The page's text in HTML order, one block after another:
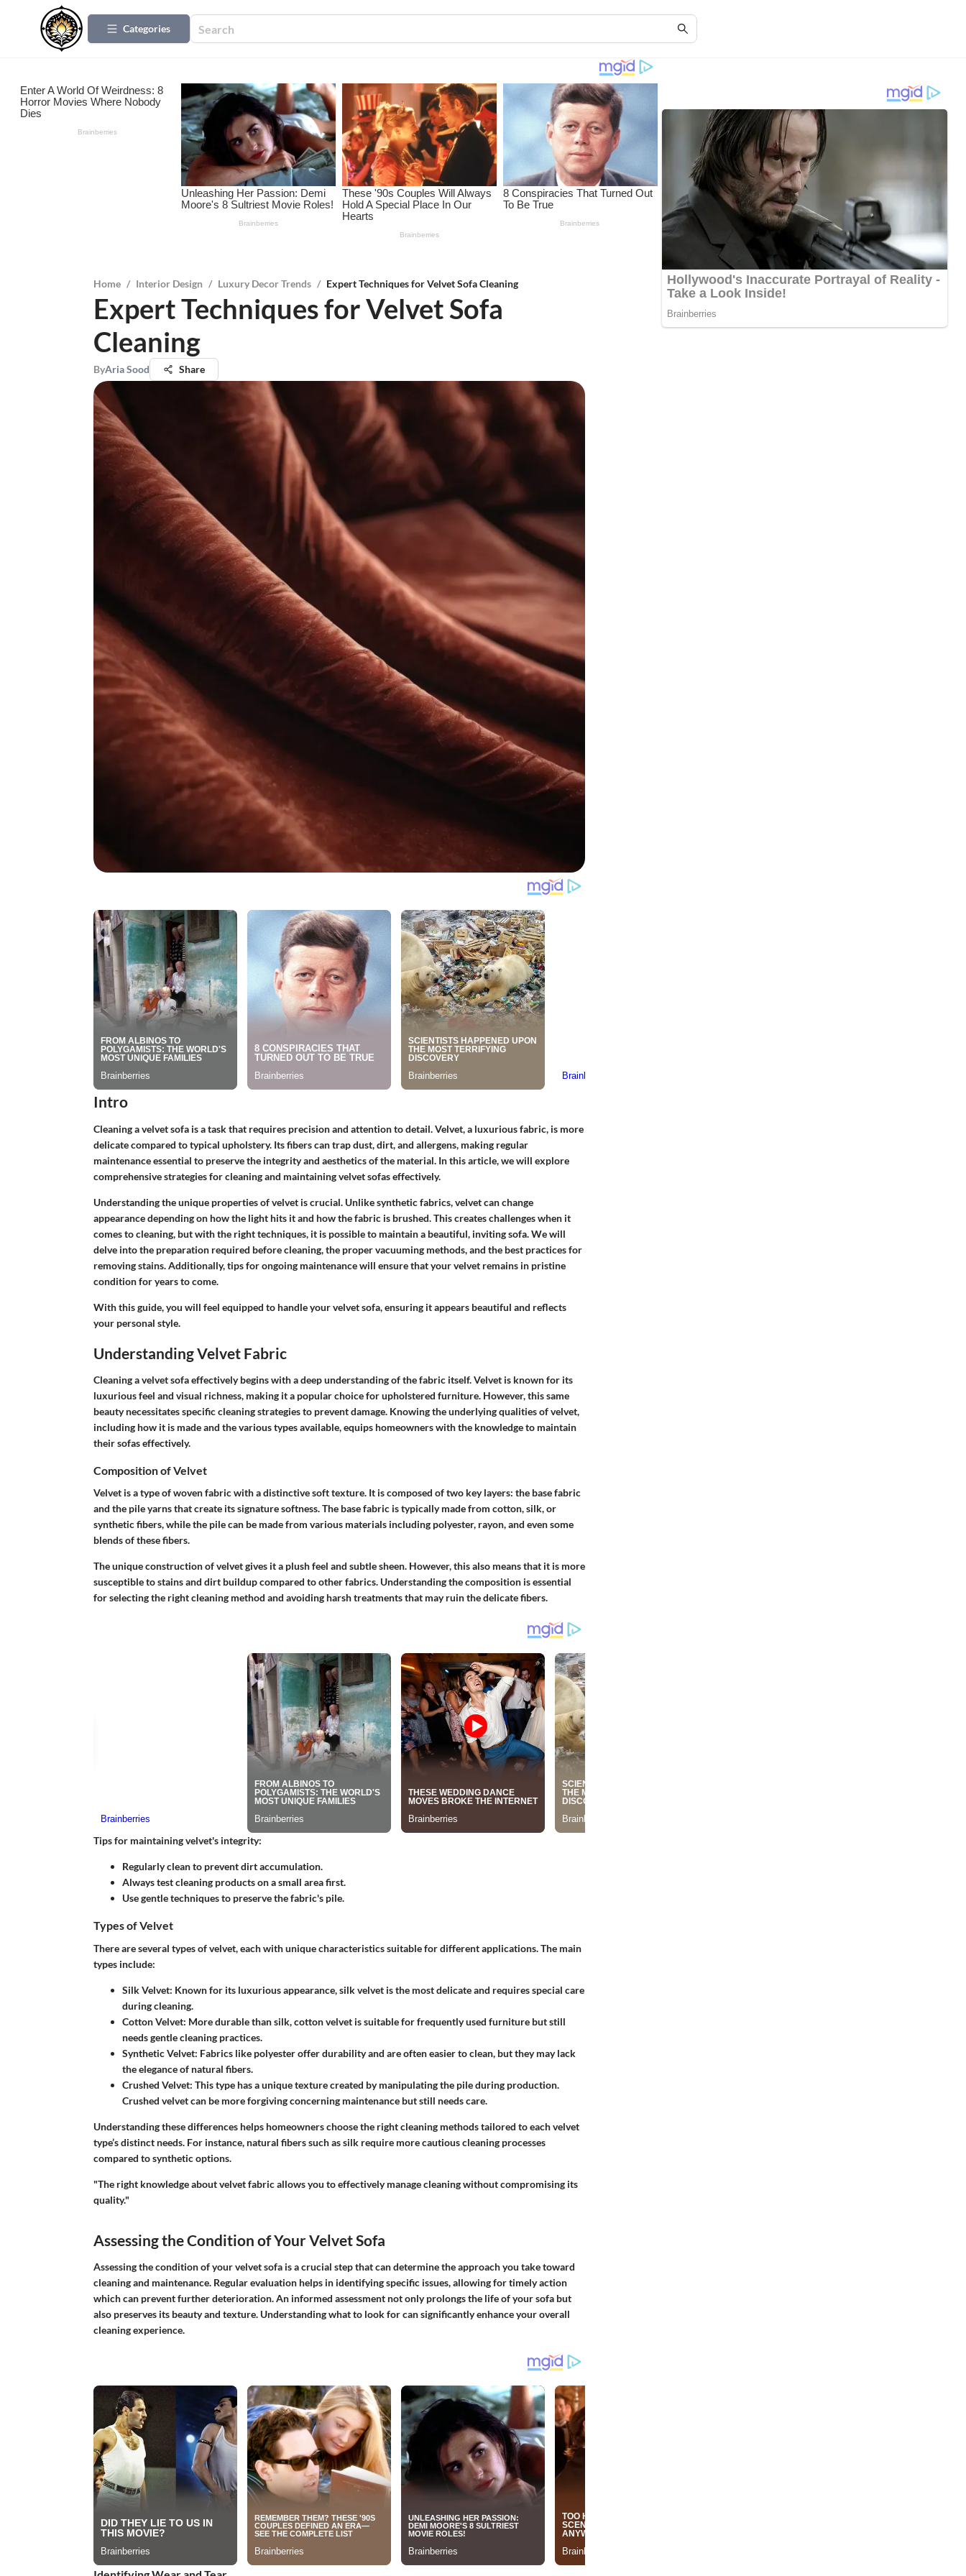
Categories
Home / Interior Design / Luxury Decor Trends / Expert Techniques for Velvet Sofa Cleaning
Expert Techniques for Velvet Sofa
Cleaning
ByAria Sood Share
Intro
Cleaning a velvet sofa is a task that requires precision and attention to detail. Velvet, a luxurious fabric, is more
delicate compared to typical upholstery. Its fibers can trap dust, dirt, and allergens, making regular
maintenance essential to preserve the integrity and aesthetics of the material. In this article, we will explore
comprehensive strategies for cleaning and maintaining velvet sofas effectively.
Understanding the unique properties of velvet is crucial. Unlike synthetic fabrics, velvet can change
appearance depending on how the light hits it and how the fabric is brushed. This creates challenges when it
comes to cleaning, but with the right techniques, it is possible to maintain a beautiful, inviting sofa. We will
delve into the preparation required before cleaning, the proper vacuuming methods, and the best practices for
removing stains. Additionally, tips for ongoing maintenance will ensure that your velvet remains in pristine
condition for years to come.
With this guide, you will feel equipped to handle your velvet sofa, ensuring it appears beautiful and reflects
your personal style.
Understanding Velvet Fabric
Cleaning a velvet sofa effectively begins with a deep understanding of the fabric itself. Velvet is known for its
luxurious feel and visual richness, making it a popular choice for upholstered furniture. However, this same
beauty necessitates specific cleaning strategies to prevent damage. Knowing the underlying qualities of velvet,
including how it is made and the various types available, equips homeowners with the knowledge to maintain
their sofas effectively.
Composition of Velvet
Velvet is a type of woven fabric with a distinctive soft texture. It is composed of two key layers: the base fabric
and the pile yarns that create its signature softness. The base fabric is typically made from cotton, silk, or
synthetic fibers, while the pile can be made from various materials including polyester, rayon, and even some
blends of these fibers.
The unique construction of velvet gives it a plush feel and subtle sheen. However, this also means that it is more
susceptible to stains and dirt buildup compared to other fabrics. Understanding the composition is essential
for selecting the right cleaning method and avoiding harsh treatments that may ruin the delicate fibers.
Tips for maintaining velvet's integrity:
Regularly clean to prevent dirt accumulation.
Always test cleaning products on a small area first.
Use gentle techniques to preserve the fabric's pile.
Types of Velvet
There are several types of velvet, each with unique characteristics suitable for different applications. The main
types include:
Silk Velvet: Known for its luxurious appearance, silk velvet is the most delicate and requires special care
during cleaning.
Cotton Velvet: More durable than silk, cotton velvet is suitable for frequently used furniture but still
needs gentle cleaning practices.
Synthetic Velvet: Fabrics like polyester offer durability and are often easier to clean, but they may lack
the elegance of natural fibers.
Crushed Velvet: This type has a unique texture created by manipulating the pile during production.
Crushed velvet can be more forgiving concerning maintenance but still needs care.
Understanding these differences helps homeowners choose the right cleaning methods tailored to each velvet
type’s distinct needs. For instance, natural fibers such as silk require more cautious cleaning processes
compared to synthetic options.
"The right knowledge about velvet fabric allows you to effectively manage cleaning without compromising its
quality."
Assessing the Condition of Your Velvet Sofa
Assessing the condition of your velvet sofa is a crucial step that can determine the approach you take toward
cleaning and maintenance. Regular evaluation helps in identifying specific issues, allowing for timely action
which can prevent further deterioration. An informed assessment not only prolongs the life of your sofa but
also preserves its beauty and texture. Understanding what to look for can significantly enhance your overall
cleaning experience.